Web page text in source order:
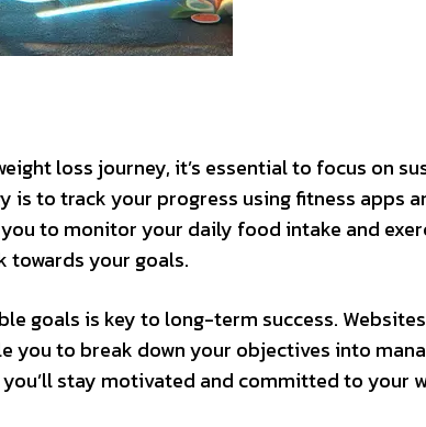
loss journey, it’s essential to focus on
is to track your progress using fitness apps
to monitor your daily food intake and
towards your goals.
goals is key to long-term success.
to break down your objectives into
stay motivated and committed to your